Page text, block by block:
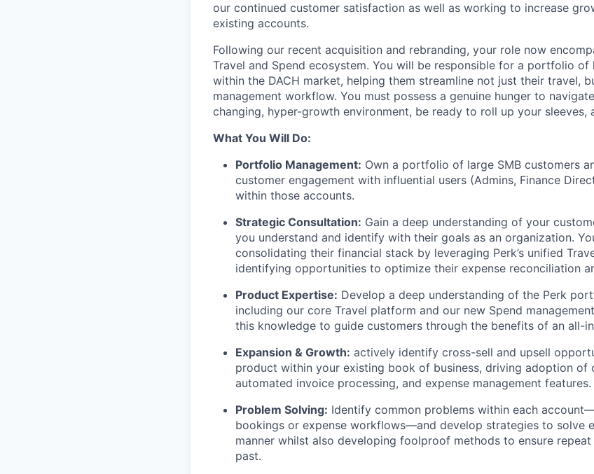
our continued customer satisfaction as well as working to increase
existing accounts.
Following our recent acquisition and rebranding, your role now
Travel and Spend ecosystem. You will be responsible for a portfolio of
within the DACH market, helping them streamline not just their travel,
management workflow. You must possess a genuine hunger to
changing, hyper-growth environment, be ready to roll up your sleeves,
What You Will Do:
Portfolio Management: Own a portfolio of large SMB customers
customer engagement with influential users (Admins, Finance
within those accounts.
Strategic Consultation: Gain a deep understanding of your
you understand and identify with their goals as an organization.
consolidating their financial stack by leveraging Perk’s unified
identifying opportunities to optimize their expense reconciliation
Product Expertise: Develop a deep understanding of the Perk
including our core Travel platform and our new Spend
this knowledge to guide customers through the benefits of an all-
Expansion & Growth: actively identify cross-sell and upsell
product within your existing book of business, driving adoption of
automated invoice processing, and expense management features.
Problem Solving: Identify common problems within each
bookings or expense workflows—and develop strategies to solve
manner whilst also developing foolproof methods to ensure
past.